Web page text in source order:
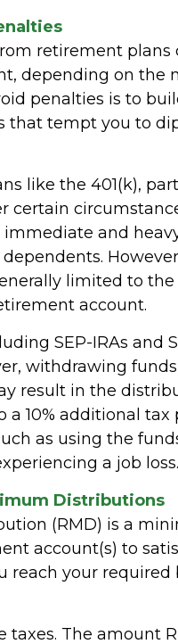
retirement plans
depending on the
penalties is to
that tempt you to
like the 401(k),
certain
and
limited to
account.
SEP-IRAs and
withdrawing
result in the
10% additional tax
as using the
a job loss.
Distributions
(RMD) is a
account(s) to
reach your
taxes. The amount